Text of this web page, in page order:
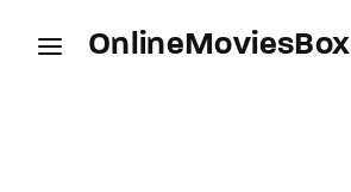
OnlineMoviesBox